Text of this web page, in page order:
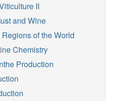
II
and Wine
of the World
Chemistry
Production